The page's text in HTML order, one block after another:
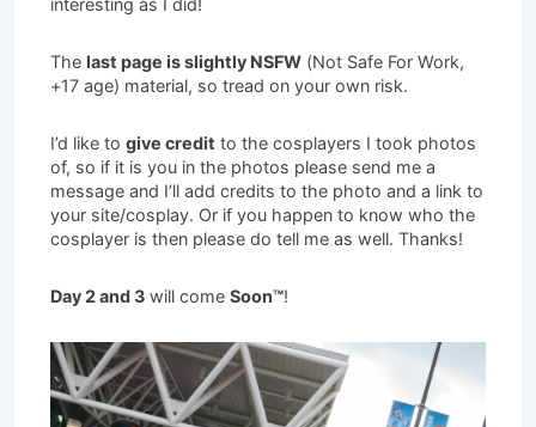
interesting as I did!
The last page is slightly NSFW (Not Safe For Work,
+17 age) material, so tread on your own risk.
I’d like to give credit to the cosplayers I took photos
of, so if it is you in the photos please send me a
message and I’ll add credits to the photo and a link to
your site/cosplay. Or if you happen to know who the
cosplayer is then please do tell me as well. Thanks!
Day 2 and 3 will come Soon™!